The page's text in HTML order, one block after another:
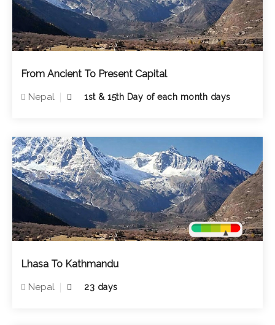
From Ancient To Present Capital
Nepal 1st & 15th Day of each month days
Lhasa To Kathmandu
Nepal 23 days